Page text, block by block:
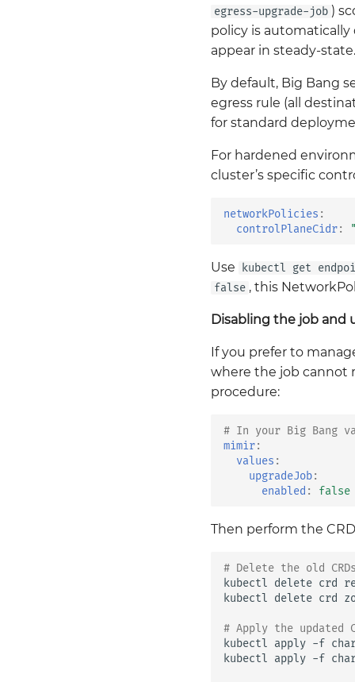
egress-upgrade-job )
policy is
appear in steady-state.
By default, Big Bang
egress rule (all
for standard
For hardened
cluster’s specific
networkPolicies :
controlPlaneCidr:
Use kubectl get
false , this
Disabling the job and
If you prefer to
where the job cannot
procedure:
# In your Big Bang
mimir:
values :
upgradeJob:
enabled : false
Then perform the
# Delete the old
kubectl delete crd
kubectl delete crd
# Apply the updated
kubectl apply -f
kubectl apply -f